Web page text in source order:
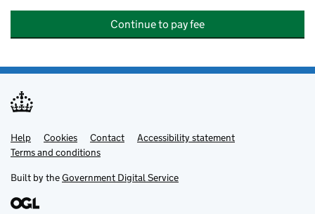
Continue to pay fee
Support links
Help Cookies Contact
Accessibility statement
Terms and conditions
Built by theGovernment Digital Service